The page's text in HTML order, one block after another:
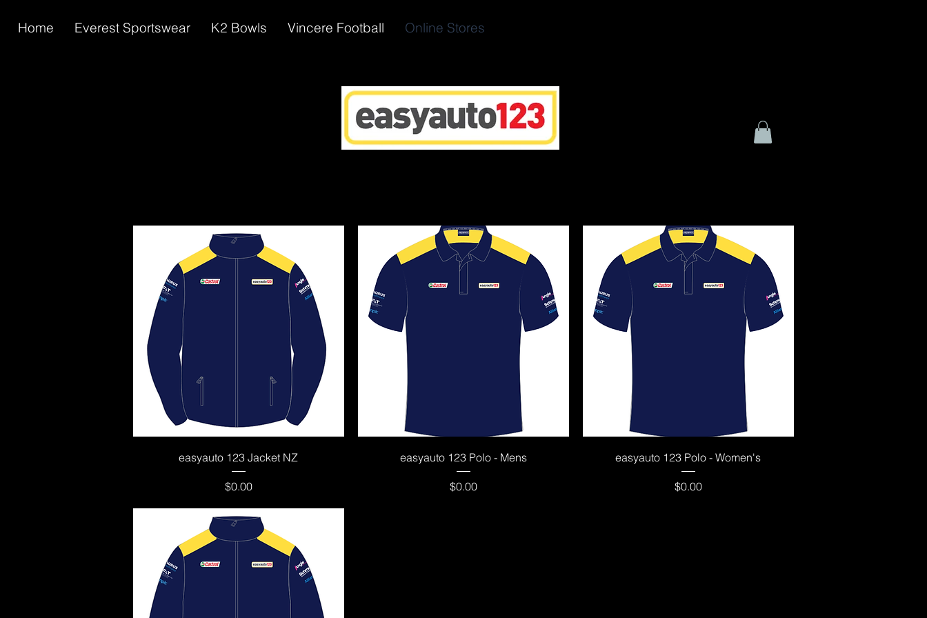
Home Everest Sportswear K2 Bowls Vincere Football Online Stores
Quick View
easyauto 123 Jacket NZ
Price
$0.00
Quick View
easyauto 123 Polo - Mens
Price
$0.00
Quick View
easyauto 123 Polo - Women's
Price
$0.00